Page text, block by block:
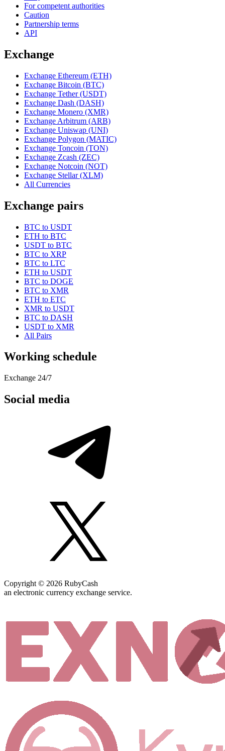
For competent authorities
Caution
Partnership terms
API
Exchange
Exchange Ethereum (ETH)
Exchange Bitcoin (BTC)
Exchange Tether (USDT)
Exchange Dash (DASH)
Exchange Monero (XMR)
Exchange Arbitrum (ARB)
Exchange Uniswap (UNI)
Exchange Polygon (MATIC)
Exchange Toncoin (TON)
Exchange Zcash (ZEC)
Exchange Notcoin (NOT)
Exchange Stellar (XLM)
All Currencies
Exchange pairs
BTC to USDT
ETH to BTC
USDT to BTC
BTC to XRP
BTC to LTC
ETH to USDT
BTC to DOGE
BTC to XMR
ETH to ETC
XMR to USDT
BTC to DASH
USDT to XMR
All Pairs
Working schedule
Exchange 24/7
Social media
Copyright © 2026 RubyCash
an electronic currency exchange service.